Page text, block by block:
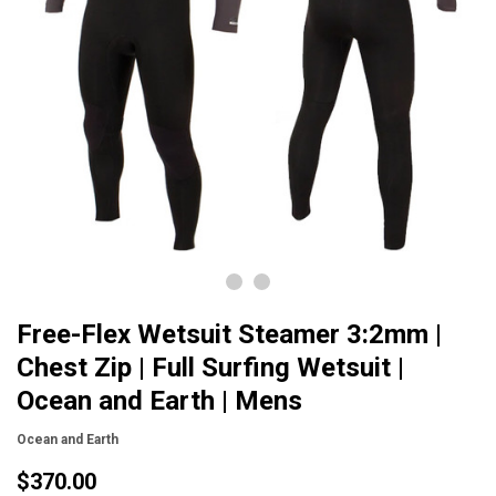
Free-Flex Wetsuit Steamer 3:2mm |
Chest Zip | Full Surfing Wetsuit |
Ocean and Earth | Mens
Ocean and Earth
$370.00